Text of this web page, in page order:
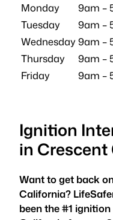
Monday
9am –
Tuesday
9am –
Wednesday9am –
Thursday
9am –
Friday
9am –
Ignition
in
Want to get back
California?
been the #1